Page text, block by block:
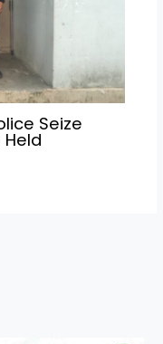
Seize
Held